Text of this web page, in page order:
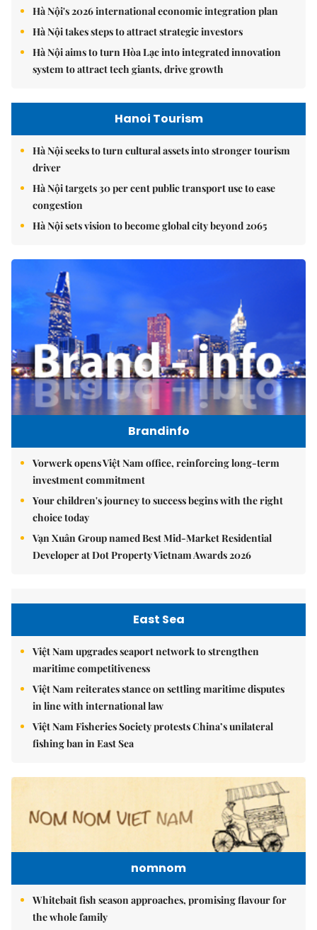
Hà Nội's 2026 international economic integration plan
Hà Nội takes steps to attract strategic investors
Hà Nội aims to turn Hòa Lạc into integrated innovation
system to attract tech giants, drive growth
Hanoi Tourism
Hà Nội seeks to turn cultural assets into stronger tourism
driver
Hà Nội targets 30 per cent public transport use to ease
congestion
Hà Nội sets vision to become global city beyond 2065
Brandinfo
Vorwerk opens Việt Nam office, reinforcing long-term
investment commitment
Your children's journey to success begins with the right
choice today
Vạn Xuân Group named Best Mid-Market Residential
Developer at Dot Property Vietnam Awards 2026
East Sea
Việt Nam upgrades seaport network to strengthen
maritime competitiveness
Việt Nam reiterates stance on settling maritime disputes
in line with international law
Việt Nam Fisheries Society protests China’s unilateral
fishing ban in East Sea
nomnom
Whitebait fish season approaches, promising flavour for
the whole family